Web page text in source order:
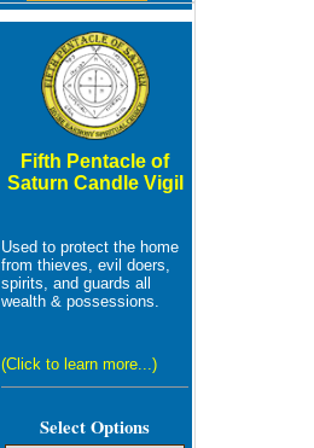
Fifth Pentacle of
Saturn Candle Vigil
Used to protect the home
from thieves, evil doers,
spirits, and guards all
wealth & possessions.
(Click to learn more...)
Select Options